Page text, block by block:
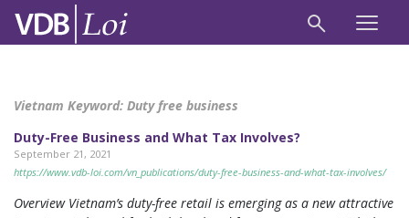
Vietnam Keyword: Duty free business
Duty-Free Business and What Tax Involves?
September 21, 2021
https://www.vdb-loi.com/vn_publications/duty-free-business-and-what-tax-involves/
Overview Vietnam’s duty-free retail is emerging as a new attractive